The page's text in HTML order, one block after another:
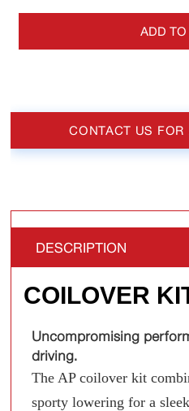
ADD
CONTACT US FOR
DESCRIPTION
COILOVER
Uncompromising
driving.
The AP coilover kit
sporty lowering for a